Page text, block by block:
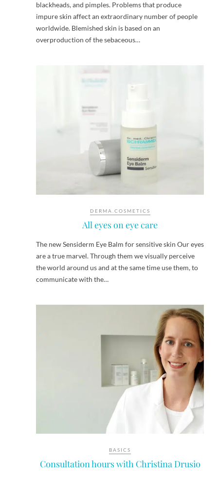
blackheads, and pimples. Problems that produce
impure skin affect an extraordinary number of people
worldwide. Blemished skin is based on an
overproduction of the sebaceous…
DERMA.COSMETICS
All eyes on eye care
The new Sensiderm Eye Balm for sensitive skin Our eyes
are a true marvel. Through them we visually perceive
the world around us and at the same time use them, to
communicate with the…
BASICS
Consultation hours with Christina Drusio